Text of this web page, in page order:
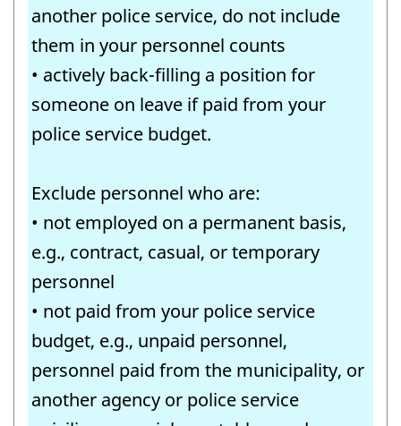
another police service, do not include
them in your personnel counts
• actively back-filling a position for
someone on leave if paid from your
police service budget.
Exclude personnel who are:
• not employed on a permanent basis,
e.g., contract, casual, or temporary
personnel
• not paid from your police service
budget, e.g., unpaid personnel,
personnel paid from the municipality, or
another agency or police service